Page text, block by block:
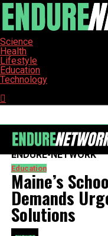
Science
Health
Lifestyle
Education
Technology
ENDURE-NETWORK
Education
Maine’s
Demands
Solutions